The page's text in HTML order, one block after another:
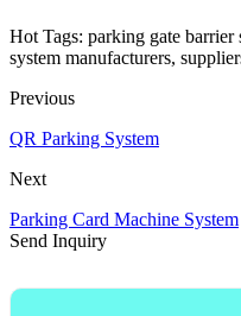
Hot Tags: parking gate
system manufacturers,
Previous
QR Parking System
Next
Parking Card Machine System
Send Inquiry